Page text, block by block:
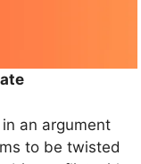
an argument
to be twisted